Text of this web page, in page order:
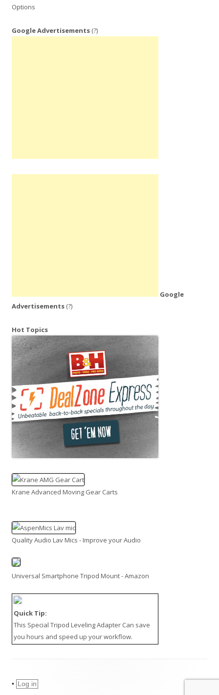
Options
Google Advertisements (?)
Google
Advertisements (?)
Hot Topics
Krane Advanced Moving Gear Carts
Quality Audio Lav Mics - Improve your Audio
Universal Smartphone Tripod Mount - Amazon
Quick Tip:
This Special Tripod Leveling Adapter Can save
you hours and speed up your workflow.
• Log in